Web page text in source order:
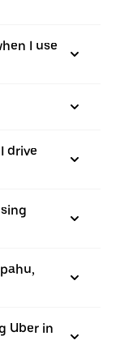
I use
drive
Uber in